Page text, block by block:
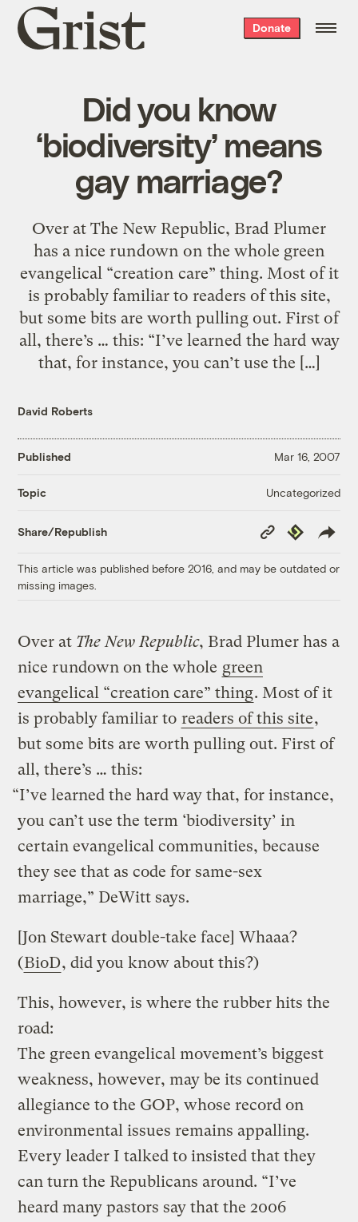
Grist
home
Donate
Did you know
‘biodiversity’ means
gay marriage?
Over at The New Republic, Brad Plumer
has a nice rundown on the whole green
evangelical “creation care” thing. Most of it
is probably familiar to readers of this site,
but some bits are worth pulling out. First of
all, there’s … this: “I’ve learned the hard way
that, for instance, you can’t use the […]
David Roberts
Published Mar 16, 2007
Topic Uncategorized
Share/Republish
Copy
Link
Republish
This article was published before 2016, and may be outdated or
missing images.
Over at The New Republic, Brad Plumer has a
nice rundown on the whole green
evangelical “creation care” thing. Most of it
is probably familiar to readers of this site,
but some bits are worth pulling out. First of
all, there’s … this:
“I’ve learned the hard way that, for instance,
you can’t use the term ‘biodiversity’ in
certain evangelical communities, because
they see that as code for same-sex
marriage,” DeWitt says.
[Jon Stewart double-take face] Whaaa?
(BioD, did you know about this?)
This, however, is where the rubber hits the
road:
The green evangelical movement’s biggest
weakness, however, may be its continued
allegiance to the GOP, whose record on
environmental issues remains appalling.
Every leader I talked to insisted that they
can turn the Republicans around. “I’ve
heard many pastors say that the 2006